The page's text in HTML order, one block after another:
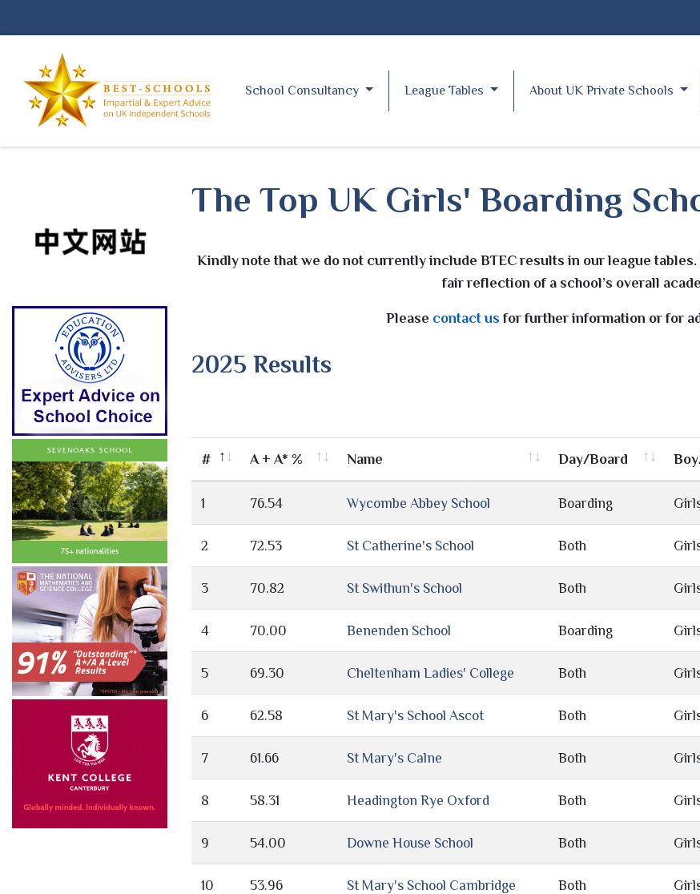
School Consultancy League Tables About UK Private Schools
The Top UK Girls' Boarding
Kindly note that we do not currently include BTEC results in our league
fair reflection of a school’s overall
Please contact us for further information or for
2025 Results
# A + A* % Name Day/Board
1 76.54 Wycombe Abbey School Boarding
2 72.53 St Catherine's School Both
3 70.82 St Swithun's School Both
4 70.00 Benenden School Boarding
5 69.30 Cheltenham Ladies' College Both
6 62.58 St Mary's School Ascot Both
7 61.66 St Mary's Calne Both
8 58.31 Headington Rye Oxford Both
9 54.00 Downe House School Both
10 53.96 St Mary's School Cambridge Both